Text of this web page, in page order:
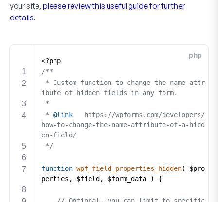
your site, please review this useful guide for further
details.